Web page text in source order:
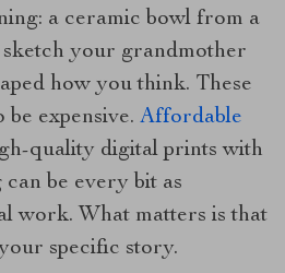
a ceramic bowl from a
your grandmother
how you think. These
be expensive. Affordable
quality digital prints with
be every bit as
work. What matters is that
specific story.